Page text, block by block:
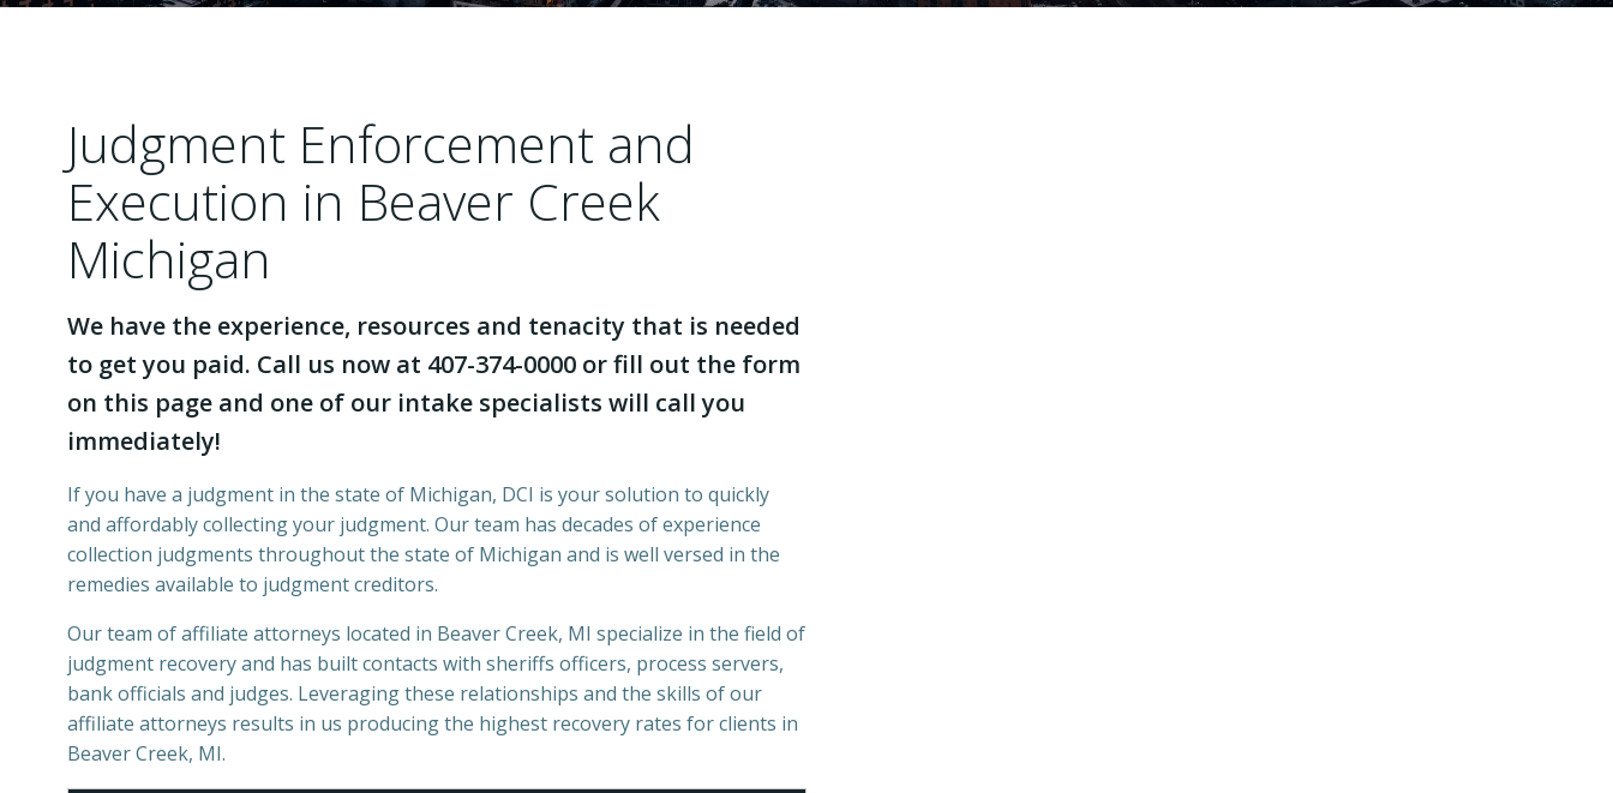
Judgment Enforcement and
Execution in Beaver Creek
Michigan
We have the experience, resources and tenacity that is needed
to get you paid. Call us now at 407-374-0000 or fill out the form
on this page and one of our intake specialists will call you
immediately!
If you have a judgment in the state of Michigan, DCI is your solution to quickly
and affordably collecting your judgment. Our team has decades of experience
collection judgments throughout the state of Michigan and is well versed in the
remedies available to judgment creditors.
Our team of affiliate attorneys located in Beaver Creek, MI specialize in the field of
judgment recovery and has built contacts with sheriffs officers, process servers,
bank officials and judges. Leveraging these relationships and the skills of our
affiliate attorneys results in us producing the highest recovery rates for clients in
Beaver Creek, MI.